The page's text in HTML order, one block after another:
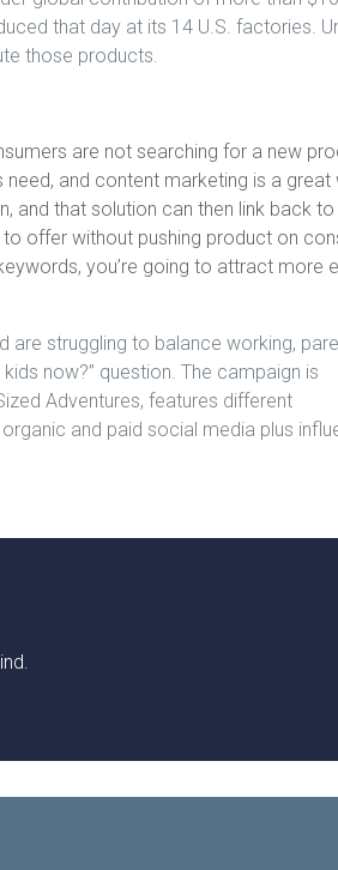
that day at its 14 U.S. factories.
those products.
are not searching for a new
and content marketing is a great
and that solution can then link back to
offer without pushing product on
you’re going to attract more
are struggling to balance working,
now?” question. The campaign is
Adventures, features different
and paid social media plus